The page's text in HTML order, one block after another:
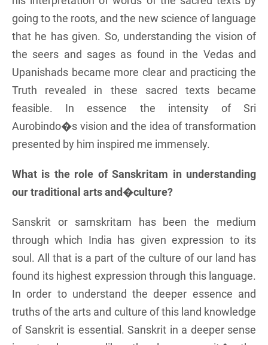
going to the roots, and the new science of language
that he has given. So, understanding the vision of
the seers and sages as found in the Vedas and
Upanishads became more clear and practicing the
Truth revealed in these sacred texts became
feasible. In essence the intensity of Sri
Aurobindo�s vision and the idea of transformation
presented by him inspired me immensely.
What is the role of Sanskritam in understanding
our traditional arts and�culture?
Sanskrit or samskritam has been the medium
through which India has given expression to its
soul. All that is a part of the culture of our land has
found its highest expression through this language.
In order to understand the deeper essence and
truths of the arts and culture of this land knowledge
of Sanskrit is essential. Sanskrit in a deeper sense